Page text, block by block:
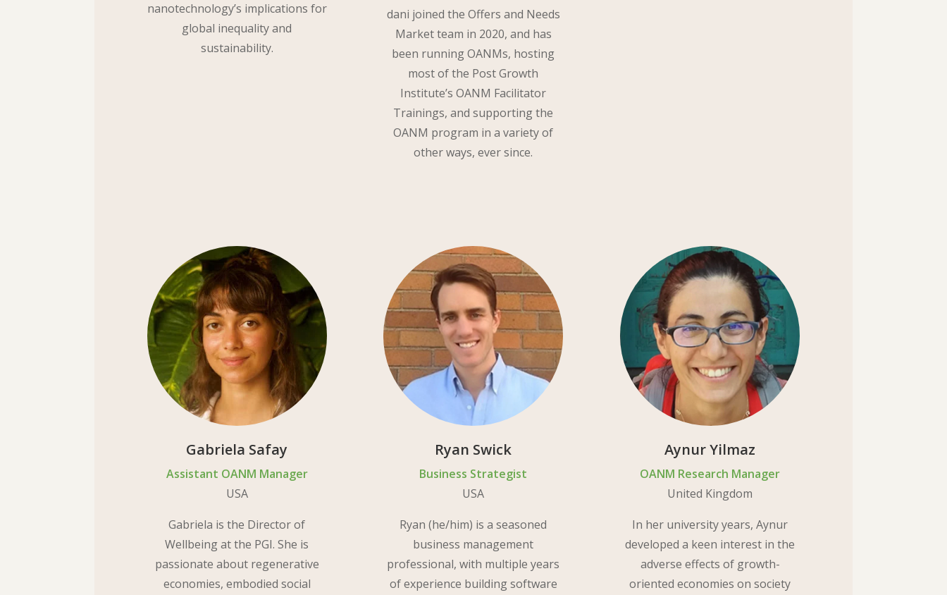
nanotechnology’s implications for
global inequality and
sustainability.
dani joined the Offers and Needs
Market team in 2020, and has
been running OANMs, hosting
most of the Post Growth
Institute’s OANM Facilitator
Trainings, and supporting the
OANM program in a variety of
other ways, ever since.
Gabriela Safay
Assistant OANM Manager
USA
Gabriela is the Director of
Wellbeing at the PGI. She is
passionate about regenerative
economies, embodied social
Ryan Swick
Business Strategist
USA
Ryan (he/him) is a seasoned
business management
professional, with multiple years
of experience building software
Aynur Yilmaz
OANM Research Manager
United Kingdom
In her university years, Aynur
developed a keen interest in the
adverse effects of growth-
oriented economies on society